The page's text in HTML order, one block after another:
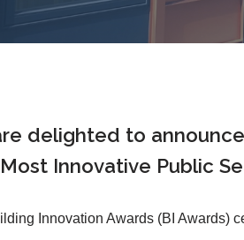
delighted to
Innovative Public
Innovation Awards (BI Awards)